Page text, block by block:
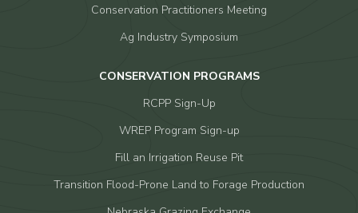
Conservation Practitioners Meeting
Ag Industry Symposium
CONSERVATION PROGRAMS
RCPP Sign-Up
WREP Program Sign-up
Fill an Irrigation Reuse Pit
Transition Flood-Prone Land to Forage Production